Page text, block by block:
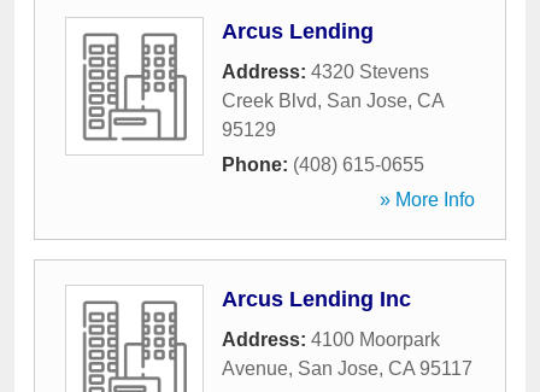
Arcus Lending
Address: 4320 Stevens
Creek Blvd, San Jose, CA
95129
Phone: (408) 615-0655
» More Info
Arcus Lending Inc
Address: 4100 Moorpark
Avenue, San Jose, CA 95117